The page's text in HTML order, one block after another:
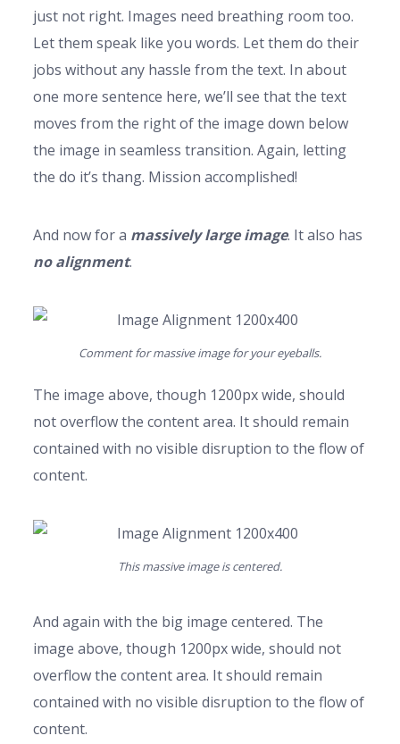
just not right. Images need breathing room too.
Let them speak like you words. Let them do their
jobs without any hassle from the text. In about
one more sentence here, we’ll see that the text
moves from the right of the image down below
the image in seamless transition. Again, letting
the do it’s thang. Mission accomplished!
And now for a massively large image. It also has
no alignment.
Comment for massive image for your eyeballs.
The image above, though 1200px wide, should
not overflow the content area. It should remain
contained with no visible disruption to the flow of
content.
This massive image is centered.
And again with the big image centered. The
image above, though 1200px wide, should not
overflow the content area. It should remain
contained with no visible disruption to the flow of
content.